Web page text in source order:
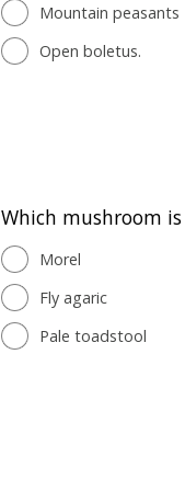
Mountain peasants
Open boletus.
Which mushroom
Morel
Fly agaric
Pale toadstool